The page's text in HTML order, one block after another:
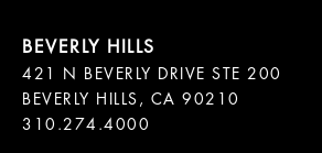
421 N BEVERLY DRIVE STE 200
BEVERLY HILLS, CA 90210